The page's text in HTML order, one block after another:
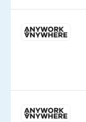
typical
players
any